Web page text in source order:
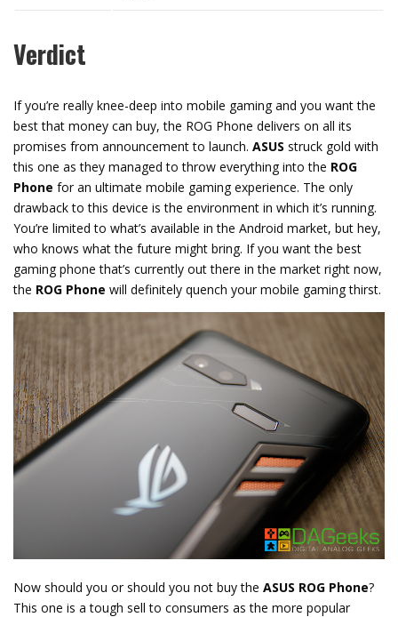
Verdict
If you’re really knee-deep into mobile gaming and you want the
best that money can buy, the ROG Phone delivers on all its
promises from announcement to launch. ASUS struck gold with
this one as they managed to throw everything into the ROG
Phone for an ultimate mobile gaming experience. The only
drawback to this device is the environment in which it’s running.
You’re limited to what’s available in the Android market, but hey,
who knows what the future might bring. If you want the best
gaming phone that’s currently out there in the market right now,
the ROG Phone will definitely quench your mobile gaming thirst.
Now should you or should you not buy the ASUS ROG Phone?
This one is a tough sell to consumers as the more popular